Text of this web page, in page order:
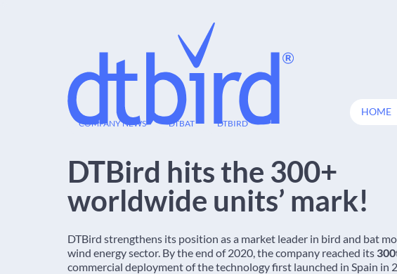
HOME
18
COMPANY NEWS DTBAT DTBIRD
DTBird hits the 300+
worldwide units’ mark!
DTBird strengthens its position as a market leader in bird and bat
wind energy sector. By the end of 2020, the company reached its
commercial deployment of the technology first launched in Spain in